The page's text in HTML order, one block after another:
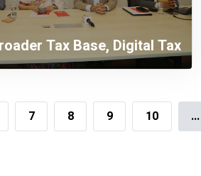
Tax Base, Digital Tax
Competitive Investment
7 8 9 10 ...